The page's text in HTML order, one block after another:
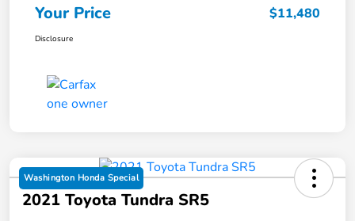
Your Price $11,480
Disclosure
Washington Honda Special
2021 Toyota Tundra SR5